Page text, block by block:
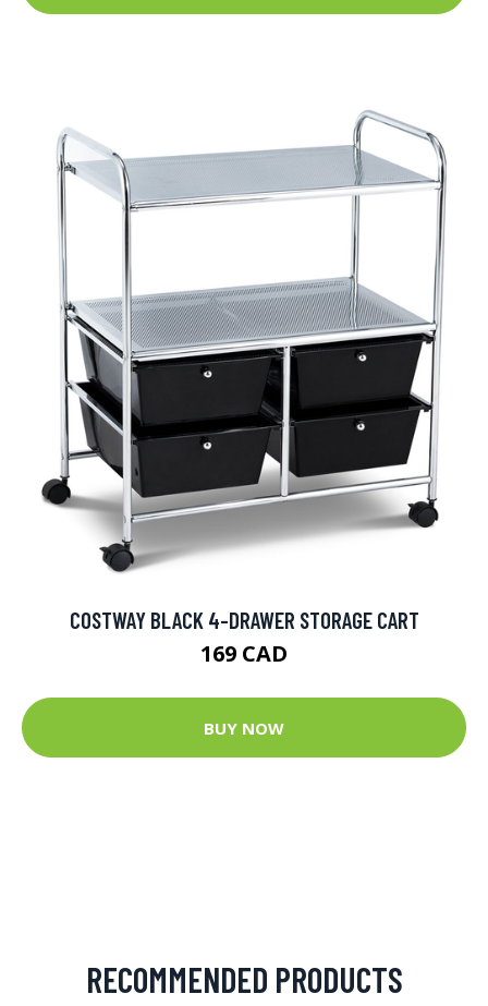
COSTWAY BLACK 4-DRAWER STORAGE CART
169 CAD
BUY NOW
RECOMMENDED PRODUCTS